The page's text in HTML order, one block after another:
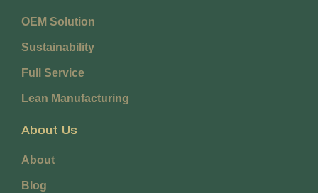
OEM Solution
Sustainability
Full Service
Lean Manufacturing
About Us
About
Blog